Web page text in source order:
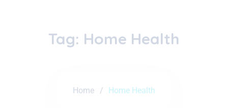
Tag: Home Health
Home Home Health